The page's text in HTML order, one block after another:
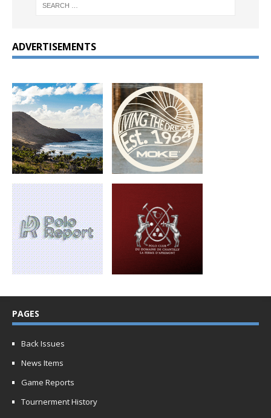
ADVERTISEMENTS
PAGES
Back Issues
News Items
Game Reports
Tournerment History